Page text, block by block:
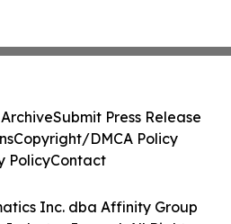
Inc. dba Affinity Group
Submit Press Release
Copyright/DMCA Policy
PolicyContact